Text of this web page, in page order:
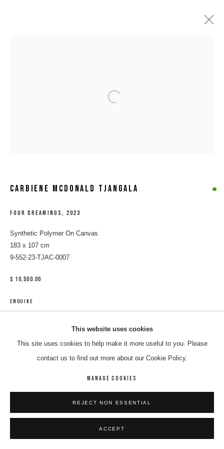
This website uses cookies
This site uses cookies to help make it more useful to you. Please
contact us to find out more about our Cookie Policy.
MANAGE COOKIES
REJECT NON ESSENTIAL
ACCEPT
Open a larger version of the following
CARBIENE MCDONALD TJANGALA
FOUR DREAMINGS, 2023
Synthetic Polymer On Canvas
183 x 107 cm
9-552-23-TJAC-0007
$ 10,500.00
ENQUIRE
SHARE